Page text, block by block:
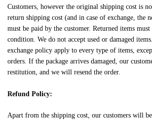
Customers, however the original shipping cost is
return shipping cost (and in case of exchange, the
must be paid by the customer. Returned items
condition. We do not accept used or damaged
exchange policy apply to every type of items,
orders. If the package arrives damaged, our
restitution, and we will resend the order.
Refund Policy:
Apart from the shipping cost, our customers will